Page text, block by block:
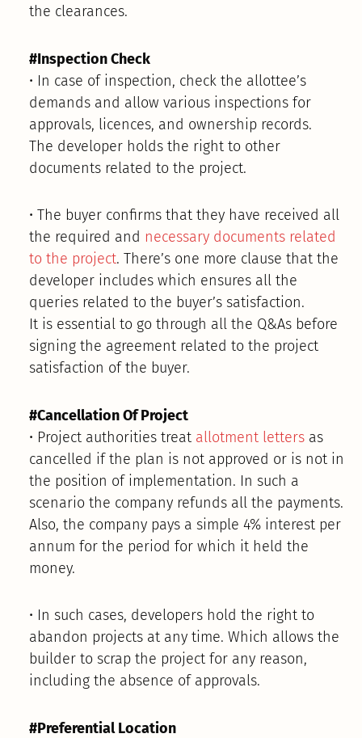
the clearances.
#Inspection Check
• In case of inspection, check the allottee’s
demands and allow various inspections for
approvals, licences, and ownership records.
The developer holds the right to other
documents related to the project.
• The buyer confirms that they have received all
the required and necessary documents related
to the project. There’s one more clause that the
developer includes which ensures all the
queries related to the buyer’s satisfaction.
It is essential to go through all the Q&As before
signing the agreement related to the project
satisfaction of the buyer.
#Cancellation Of Project
• Project authorities treat allotment lettersas
cancelled if the plan is not approved or is not in
the position of implementation. In such a
scenario the company refunds all the payments.
Also, the company pays a simple 4% interest per
annum for the period for which it held the
money.
• In such cases, developers hold the right to
abandon projects at any time. Which allows the
builder to scrap the project for any reason,
including the absence of approvals.
#Preferential Location